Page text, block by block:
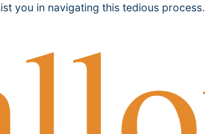
you in navigating this tedious process.